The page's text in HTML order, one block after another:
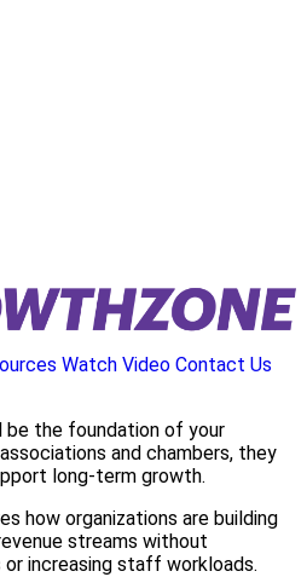
Watch Video Contact Us
be the foundation of your
and chambers, they
long-term growth.
how organizations are building
streams without
increasing staff workloads.